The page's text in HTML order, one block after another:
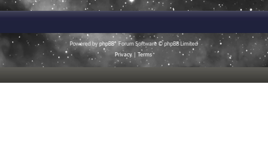
Powered byphpBB® Forum Software © phpBB Limited
Privacy
Terms